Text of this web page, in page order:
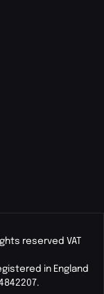
reserved VAT
in England